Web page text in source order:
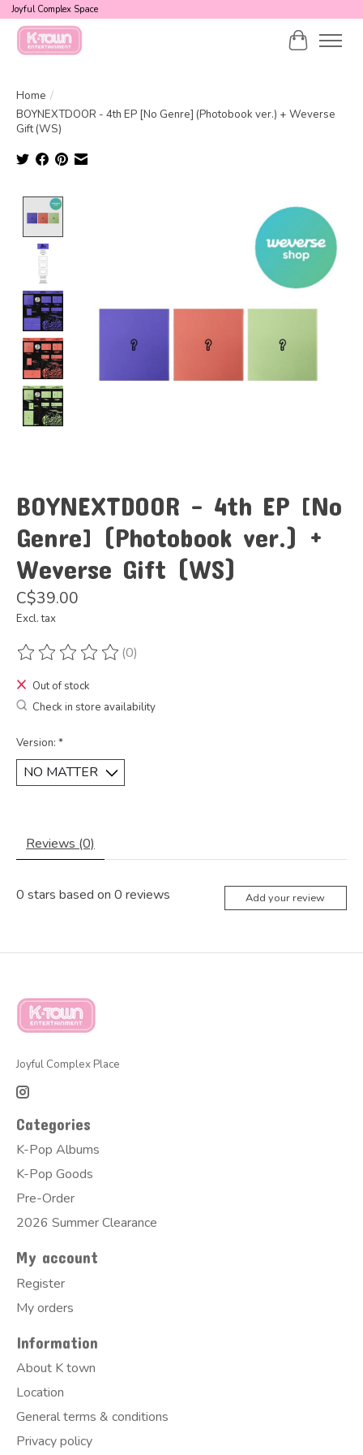
Joyful Complex Space
Cart
Home /
BOYNEXTDOOR - 4th EP [No Genre] (Photobook ver.) + Weverse
Gift (WS)
BOYNEXTDOOR - 4th EP [No
Genre] (Photobook ver.) +
Weverse Gift (WS)
C$39.00
Excl. tax
The rating of this product is
(0)
Out of stock
Check in store availability
Version: *
Reviews (0)
0 stars based on 0 reviews Add your review
Joyful Complex Place
Categories
K-Pop Albums
K-Pop Goods
Pre-Order
2026 Summer Clearance
My account
Register
My orders
Information
About K town
Location
General terms & conditions
Privacy policy